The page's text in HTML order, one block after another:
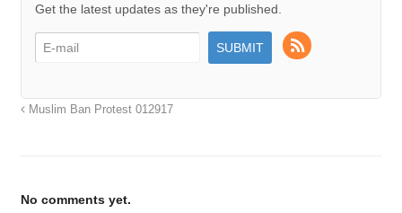
Get the latest updates as they're published.
Muslim Ban Protest 012917
No comments yet.